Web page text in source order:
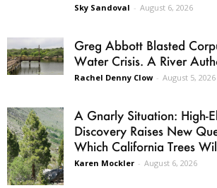
Sky Sandoval - August 6, 2026
Greg Abbott Blasted
Water Crisis. A River
Rachel Denny Clow - August 5, 2026
A Gnarly Situation: High-
Discovery Raises New
Which California Trees
Karen Mockler - August 6, 2026